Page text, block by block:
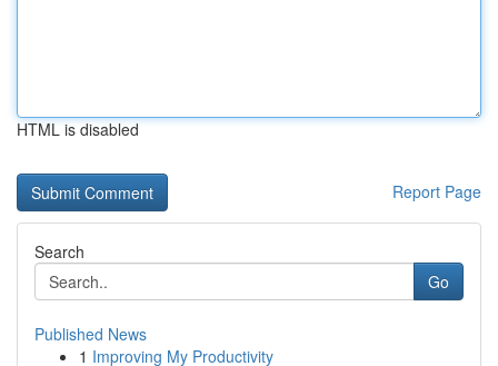
HTML is disabled
Report Page
Search
Go
Published News
1 Improving My Productivity